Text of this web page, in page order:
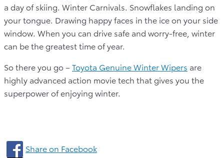
a day of skiing. Winter Carnivals. Snowflakes landing on
your tongue. Drawing happy faces in the ice on your side
window. When you can drive safe and worry-free, winter
can be the greatest time of year.
So there you go –Toyota Genuine Winter Wipers are
highly advanced action movie tech that gives you the
superpower of enjoying winter.
Share on Facebook